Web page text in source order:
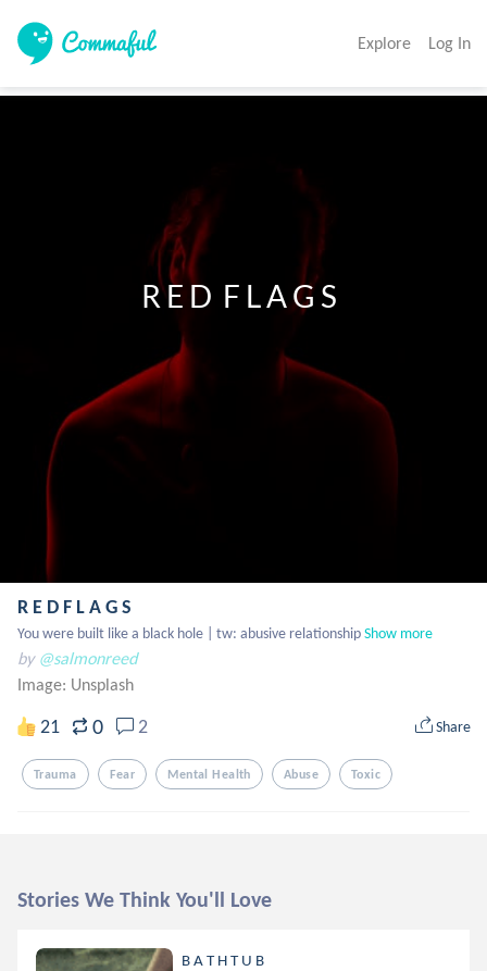
Explore Log In
                    R E D  F L A G S
R E D F L A G S
You were built like a black hole | tw: abusive relationshipShow more
by @salmonreed
Image: Unsplash
21 0 2 Share
Trauma Fear Mental Health Abuse Toxic
Stories We Think You'll Love
B A T H T U B